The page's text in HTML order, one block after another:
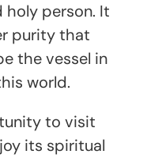
holy person. It
purity that
the vessel in
world.
to visit
its spiritual